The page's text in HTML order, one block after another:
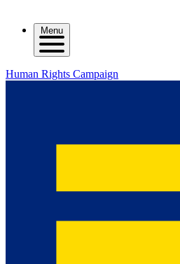
Menu
Human Rights Campaign